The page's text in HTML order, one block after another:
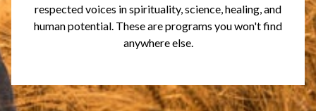
respected voices in spirituality, science, healing, and
human potential. These are programs you won't find
anywhere else.